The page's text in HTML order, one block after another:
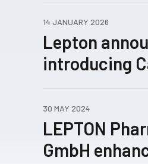
14 JANUARY 2026
Lepton
introducing
expression
technology,
review.
30 MAY 2024
LEPTON
GmbH